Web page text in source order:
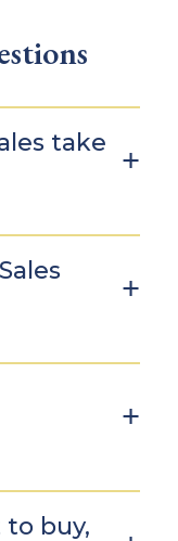
take
to buy,